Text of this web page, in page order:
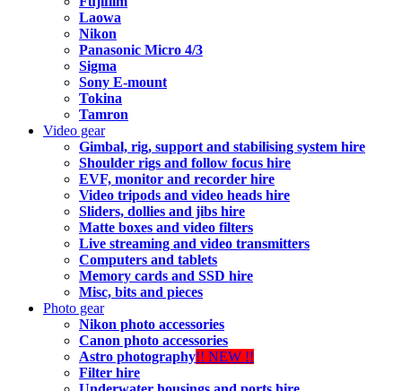
Laowa
Nikon
Panasonic Micro 4/3
Sigma
Sony E-mount
Tokina
Tamron
Video gear
Gimbal, rig, support and stabilising system hire
Shoulder rigs and follow focus hire
EVF, monitor and recorder hire
Video tripods and video heads hire
Sliders, dollies and jibs hire
Matte boxes and video filters
Live streaming and video transmitters
Computers and tablets
Memory cards and SSD hire
Misc, bits and pieces
Photo gear
Nikon photo accessories
Canon photo accessories
Astro photography!! NEW !!
Filter hire